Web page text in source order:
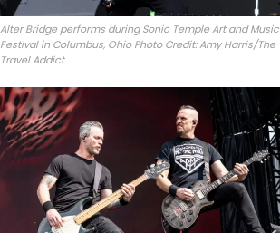
Alter Bridge performs during Sonic Temple Art and Music
Festival in Columbus, Ohio Photo Credit: Amy Harris/The
Travel Addict